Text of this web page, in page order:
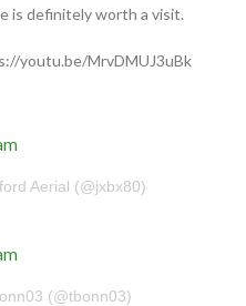
is definitely worth a visit.
youtu.be/MrvDMUJ3uBk
Aerial (@jxbx80)
(@tbonn03)